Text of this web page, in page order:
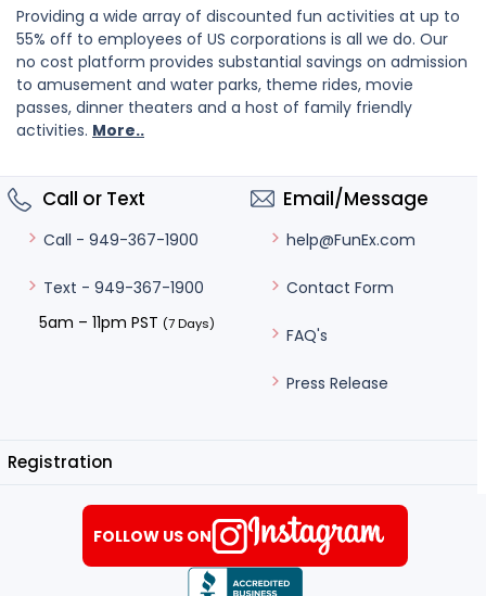
Providing a wide array of discounted fun activities at up to
55% off to employees of US corporations is all we do. Our
no cost platform provides substantial savings on admission
to amusement and water parks, theme rides, movie
passes, dinner theaters and a host of family friendly
activities. More..
Call or Text
Call - 949-367-1900
Text - 949-367-1900
5am – 11pm PST (7 Days)
Email/Message
help@FunEx.com
Contact Form
FAQ's
Press Release
Registration
FOLLOW US ON